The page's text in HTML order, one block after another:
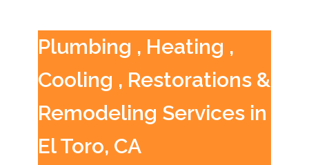
Plumbing , Heating ,
Cooling , Restorations &
Remodeling Services in
El Toro, CA